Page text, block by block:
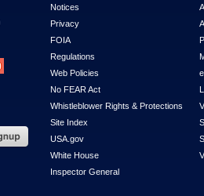
Notices
Privacy
FOIA
Regulations
Web Policies
No FEAR Act
Whistleblower Rights & Protections
Site Index
USA.gov
White House
Inspector General